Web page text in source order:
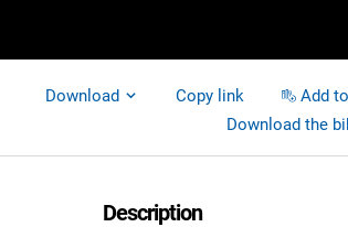
Download Copy link Add
Download the
Description